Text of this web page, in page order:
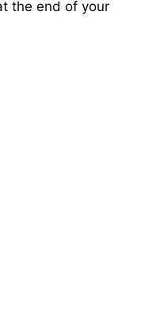
the end of your